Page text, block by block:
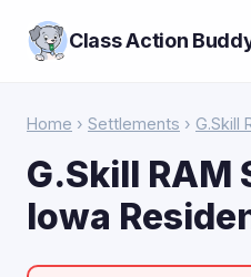
Class Action
Home › Settlements › G.Skill
G.Skill RAM
Iowa